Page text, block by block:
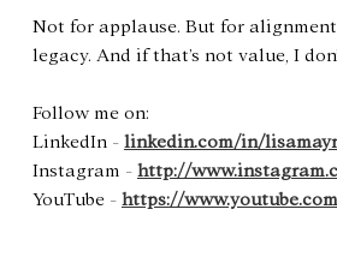
Not for applause. But for
legacy. And if that’s not value, I
Follow me on:
LinkedIn - linkedin.com/in/
Instagram - http://
YouTube - https://